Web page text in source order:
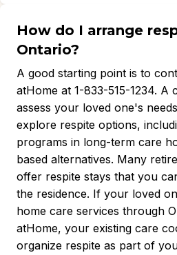
How do I arrange
Ontario?
A good starting point is to
atHome at 1-833-515-1234.
assess your loved one's
explore respite options,
programs in long-term care
based alternatives. Many
offer respite stays that you
the residence. If your loved
home care services through
atHome, your existing care
organize respite as part of